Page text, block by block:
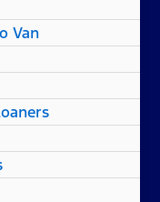
Van